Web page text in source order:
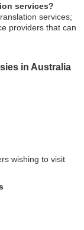
services?
services;
providers that can
in Australia
wishing to visit